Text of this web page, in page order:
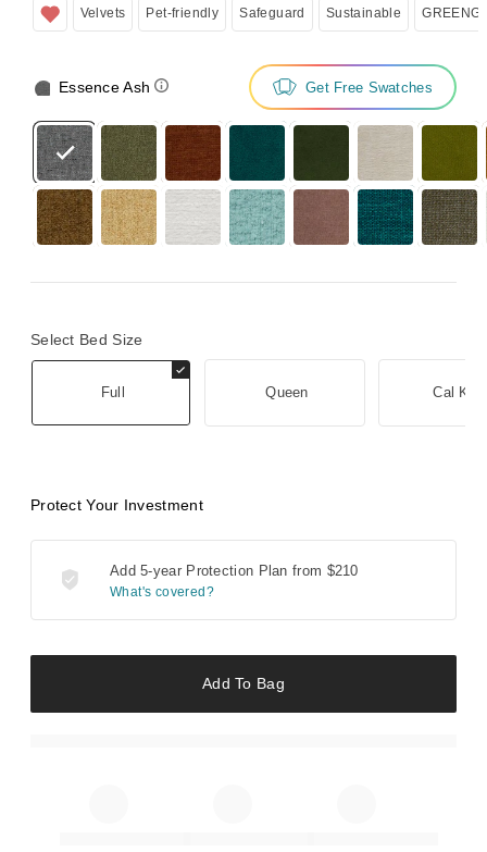
Velvets Pet-friendly Safeguard Sustainable
Essence Ash Get Free Swatches
Select Bed Size
Full Queen Cal
Protect Your Investment
Add 5-year Protection Plan from $210
What's covered?
Add To Bag